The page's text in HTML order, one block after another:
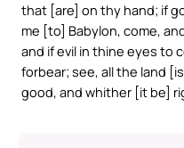
that [are] on thy hand; if
me [to] Babylon, come,
and if evil in thine eyes to
forbear; see, all the land
good, and whither [it be]